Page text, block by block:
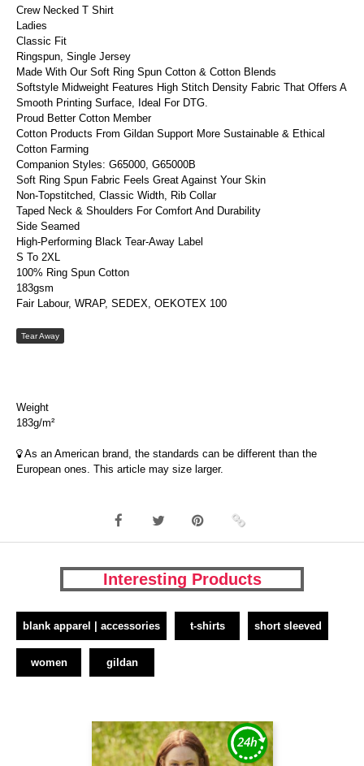
Crew Necked T Shirt
Ladies
Classic Fit
Ringspun, Single Jersey
Made With Our Soft Ring Spun Cotton & Cotton Blends
Softstyle Midweight Features High Stitch Density Fabric That Offers A
Smooth Printing Surface, Ideal For DTG.
Proud Better Cotton Member
Cotton Products From Gildan Support More Sustainable & Ethical
Cotton Farming
Companion Styles: G65000, G65000B
Soft Ring Spun Fabric Feels Great Against Your Skin
Non-Topstitched, Classic Width, Rib Collar
Taped Neck & Shoulders For Comfort And Durability
Side Seamed
High-Performing Black Tear-Away Label
S To 2XL
100% Ring Spun Cotton
183gsm
Fair Labour, WRAP, SEDEX, OEKOTEX 100
Tear Away
Weight
183g/m²
As an American brand, the standards can be different than the
European ones. This article may size larger.
Interesting Products
blank apparel | accessories t-shirts short sleeved
women gildan